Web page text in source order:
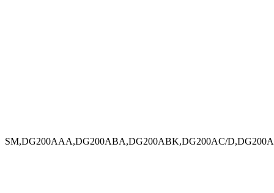
SM,DG200AAA,DG200ABA,DG200ABK,DG200AC/